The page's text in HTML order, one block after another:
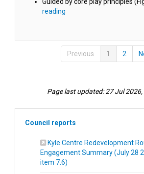
reading
Previous 1 2
Page last updated: 27 Jul 2026,
Council reports
Kyle Centre Redevelopment
Engagement Summary (July 28
item 7.6)